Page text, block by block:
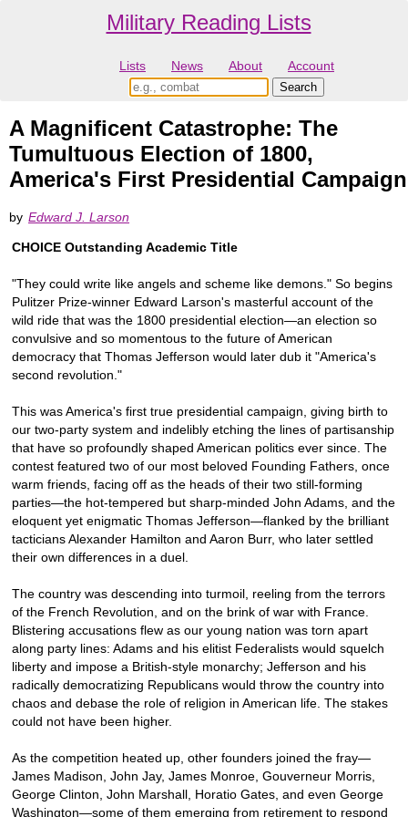
Military Reading Lists
Lists News About Account
A Magnificent Catastrophe: The
Tumultuous Election of 1800,
America's First Presidential Campaign
by Edward J. Larson
CHOICE Outstanding Academic Title
"They could write like angels and scheme like demons." So begins
Pulitzer Prize-winner Edward Larson's masterful account of the
wild ride that was the 1800 presidential election—an election so
convulsive and so momentous to the future of American
democracy that Thomas Jefferson would later dub it "America's
second revolution."
This was America's first true presidential campaign, giving birth to
our two-party system and indelibly etching the lines of partisanship
that have so profoundly shaped American politics ever since. The
contest featured two of our most beloved Founding Fathers, once
warm friends, facing off as the heads of their two still-forming
parties—the hot-tempered but sharp-minded John Adams, and the
eloquent yet enigmatic Thomas Jefferson—flanked by the brilliant
tacticians Alexander Hamilton and Aaron Burr, who later settled
their own differences in a duel.
The country was descending into turmoil, reeling from the terrors
of the French Revolution, and on the brink of war with France.
Blistering accusations flew as our young nation was torn apart
along party lines: Adams and his elitist Federalists would squelch
liberty and impose a British-style monarchy; Jefferson and his
radically democratizing Republicans would throw the country into
chaos and debase the role of religion in American life. The stakes
could not have been higher.
As the competition heated up, other founders joined the fray—
James Madison, John Jay, James Monroe, Gouverneur Morris,
George Clinton, John Marshall, Horatio Gates, and even George
Washington—some of them emerging from retirement to respond